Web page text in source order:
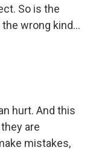
So is the
wrong kind...
hurt. And this
are
mistakes,